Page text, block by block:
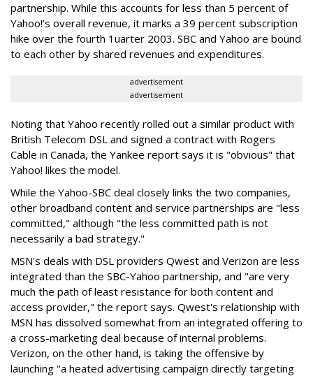
partnership. While this accounts for less than 5 percent of
Yahoo!'s overall revenue, it marks a 39 percent subscription
hike over the fourth 1uarter 2003. SBC and Yahoo are bound
to each other by shared revenues and expenditures.
advertisement
advertisement
Noting that Yahoo recently rolled out a similar product with
British Telecom DSL and signed a contract with Rogers
Cable in Canada, the Yankee report says it is "obvious" that
Yahoo! likes the model.
While the Yahoo-SBC deal closely links the two companies,
other broadband content and service partnerships are "less
committed," although "the less committed path is not
necessarily a bad strategy."
MSN's deals with DSL providers Qwest and Verizon are less
integrated than the SBC-Yahoo partnership, and "are very
much the path of least resistance for both content and
access provider," the report says. Qwest's relationship with
MSN has dissolved somewhat from an integrated offering to
a cross-marketing deal because of internal problems.
Verizon, on the other hand, is taking the offensive by
launching "a heated advertising campaign directly targeting